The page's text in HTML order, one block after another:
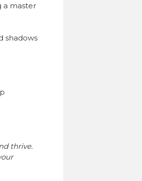
a master
shadows
thrive.